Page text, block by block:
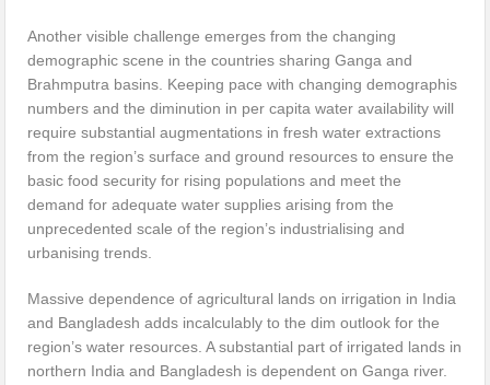
Another visible challenge emerges from the changing
demographic scene in the countries sharing Ganga and
Brahmputra basins. Keeping pace with changing demographis
numbers and the diminution in per capita water availability will
require substantial augmentations in fresh water extractions
from the region’s surface and ground resources to ensure the
basic food security for rising populations and meet the
demand for adequate water supplies arising from the
unprecedented scale of the region’s industrialising and
urbanising trends.
Massive dependence of agricultural lands on irrigation in India
and Bangladesh adds incalculably to the dim outlook for the
region’s water resources. A substantial part of irrigated lands in
northern India and Bangladesh is dependent on Ganga river.